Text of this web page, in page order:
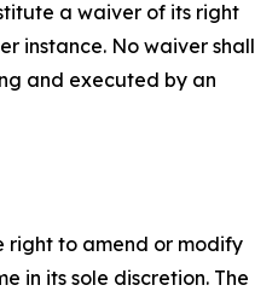
a waiver of its right
instance. No waiver shall
and executed by an
right to amend or modify
in its sole discretion. The